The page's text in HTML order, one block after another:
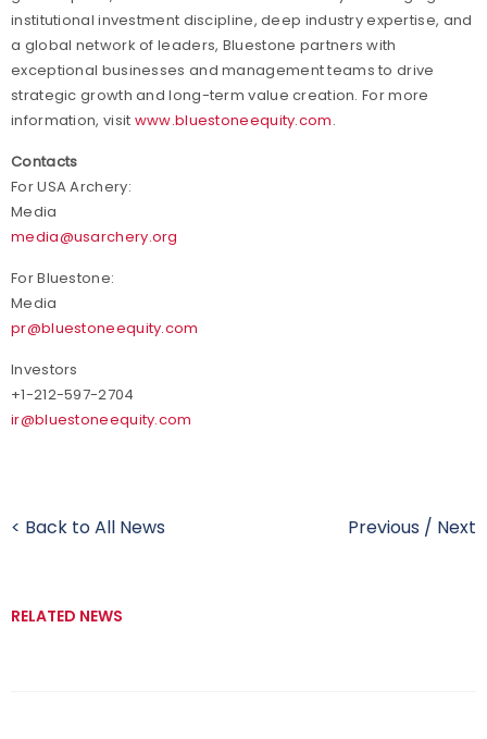
institutional investment discipline, deep industry expertise, and
a global network of leaders, Bluestone partners with
exceptional businesses and management teams to drive
strategic growth and long-term value creation. For more
information, visit www.bluestoneequity.com.
Contacts
For USA Archery:
Media
media@usarchery.org
For Bluestone:
Media
pr@bluestoneequity.com
Investors
+1-212-597-2704
ir@bluestoneequity.com
< Back to All News Previous / Next
RELATED NEWS